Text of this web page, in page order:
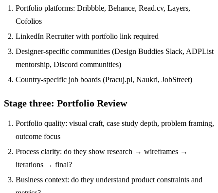
Portfolio platforms: Dribbble, Behance, Read.cv, Layers,
Cofolios
LinkedIn Recruiter with portfolio link required
Designer-specific communities (Design Buddies Slack, ADPList
mentorship, Discord communities)
Country-specific job boards (Pracuj.pl, Naukri, JobStreet)
Stage three: Portfolio Review
Portfolio quality: visual craft, case study depth, problem framing,
outcome focus
Process clarity: do they show research → wireframes →
iterations → final?
Business context: do they understand product constraints and